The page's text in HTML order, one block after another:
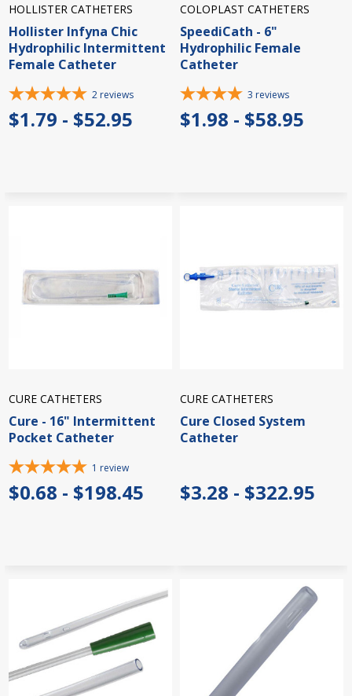
HOLLISTER CATHETERS
Hollister Infyna Chic
Hydrophilic Intermittent
Female Catheter
2 reviews
$1.79 - $52.95
COLOPLAST CATHETERS
SpeediCath - 6"
Hydrophilic Female
Catheter
3 reviews
$1.98 - $58.95
CURE CATHETERS
Cure - 16" Intermittent
Pocket Catheter
1 review
$0.68 - $198.45
CURE CATHETERS
Cure Closed System
Catheter
$3.28 - $322.95